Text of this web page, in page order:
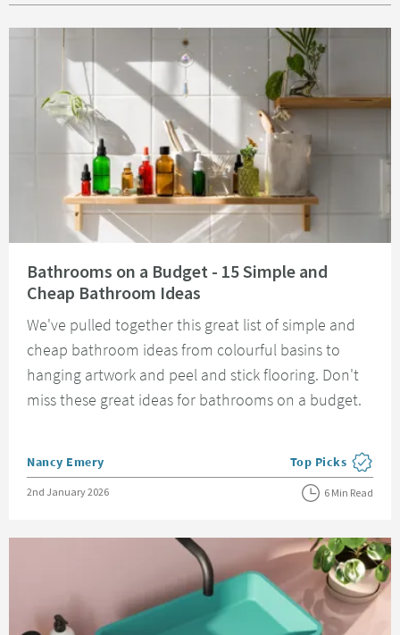
Bathrooms on a Budget - 15 Simple and
Cheap Bathroom Ideas
We've pulled together this great list of simple and
cheap bathroom ideas from colourful basins to
hanging artwork and peel and stick flooring. Don't
miss these great ideas for bathrooms on a budget.
Posted by
Nancy Emery View more blog
Top Picks
Posted on
2nd January 2026 6 Min Read